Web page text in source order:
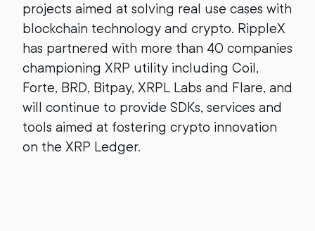
projects aimed at solving real use cases with
blockchain technology and crypto. RippleX
has partnered with more than 40 companies
championing XRP utility including Coil,
Forte, BRD, Bitpay, XRPL Labs and Flare, and
will continue to provide SDKs, services and
tools aimed at fostering crypto innovation
on the XRP Ledger.